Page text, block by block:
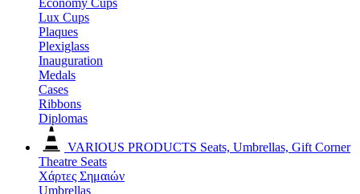
Economy Cups
Lux Cups
Plaques
Plexiglass
Inauguration
Medals
Cases
Ribbons
Diplomas
VARIOUS PRODUCTS Seats, Umbrellas, Gift Corner
Theatre Seats
Χάρτες Σημαιών
Umbrellas